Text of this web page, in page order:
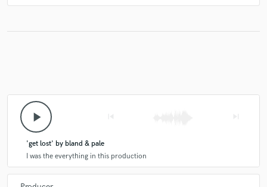
play_arrow
'get lost' by bland & pale
I was the everything in this production